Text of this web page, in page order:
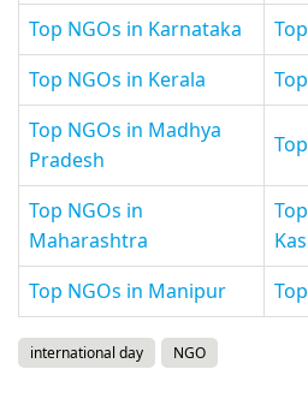
Top NGOs in Karnataka
Top NGOs in Kerala
Top NGOs in Madhya
Pradesh
Top NGOs in
Maharashtra
Top NGOs in Manipur
international day NGO